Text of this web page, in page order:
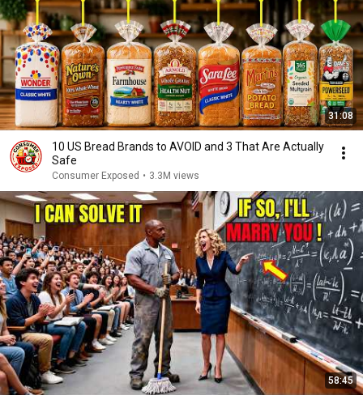
31:08
10 US Bread Brands to AVOID and 3 That Are Actually
Safe
Consumer Exposed • 3.3M views
58:45